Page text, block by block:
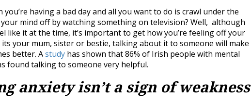
you’re having a bad day and all you want to do is crawl under the
mind off by watching something on television? Well, although
like it at the time, it’s important to get how you’re feeling off your
its your mum, sister or bestie, talking about it to someone will make
better. Astudy has shown that 86% of Irish people with mental
found talking to someone very helpful.
anxiety isn’t a sign of weakness